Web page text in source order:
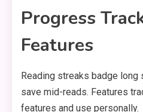
Progress
Features
Reading streaks badge
save mid-reads. Features
features and use personally.